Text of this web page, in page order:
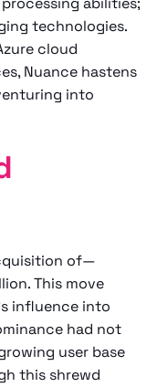
technologies.
cloud
Nuance hastens
into
of—
This move
influence into
had not
user base
this shrewd